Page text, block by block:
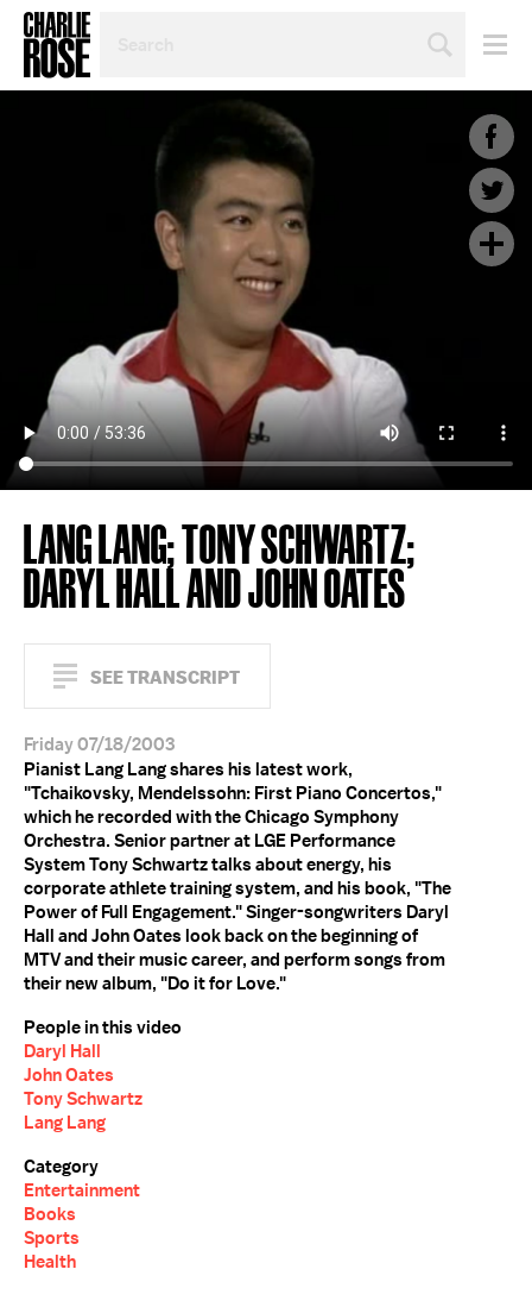
TOPIC
LANG LANG; TONY SCHWARTZ;
DARYL HALL AND JOHN OATES
SEE TRANSCRIPT
Friday 07/18/2003
Pianist Lang Lang shares his latest work,
"Tchaikovsky, Mendelssohn: First Piano Concertos,"
which he recorded with the Chicago Symphony
Orchestra. Senior partner at LGE Performance
System Tony Schwartz talks about energy, his
corporate athlete training system, and his book, "The
Power of Full Engagement." Singer-songwriters Daryl
Hall and John Oates look back on the beginning of
MTV and their music career, and perform songs from
their new album, "Do it for Love."
People in this video
Daryl Hall
John Oates
Tony Schwartz
Lang Lang
Category
Entertainment
Books
Sports
Health